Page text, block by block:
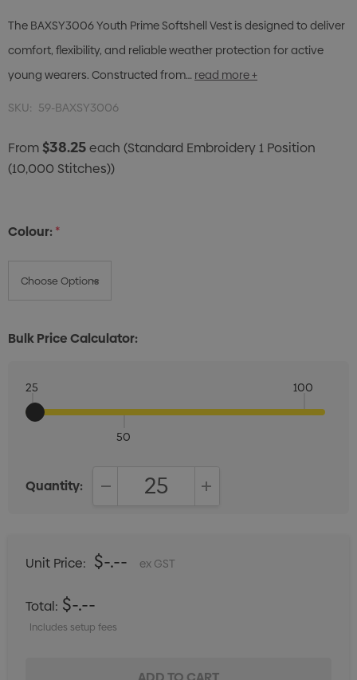
The BAXSY3006 Youth Prime Softshell Vest is designed to deliver
comfort, flexibility, and reliable weather protection for active
young wearers. Constructed from… read more +
SKU: 59-BAXSY3006
From$38.25each (Standard Embroidery 1 Position
(10,000 Stitches))
Colour:*
Bulk Price Calculator:
25
50
100
Quantity:
Unit Price: $-.-- ex GST
Total: $-.--
Includes setup fees